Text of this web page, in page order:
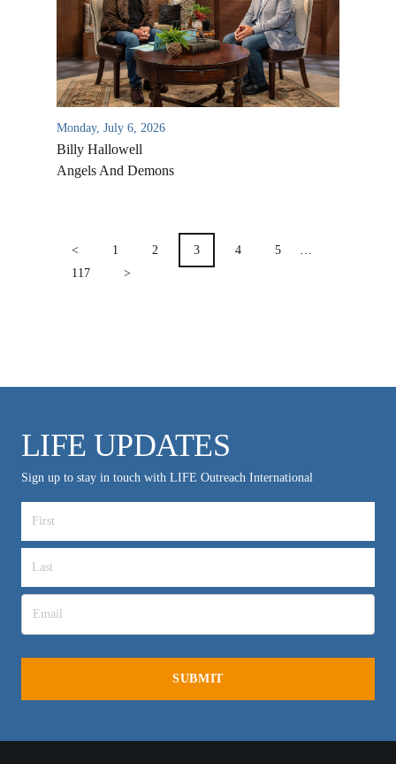
Monday, July 6, 2026
Billy Hallowell
Angels And Demons
PAGINATION
< 1 2 3 4 5
117
>
LIFE UPDATES
Sign up to stay in touch with LIFE Outreach International
VIDEO ARCHIVES
OVERVIEW
LIFE AUSTRALIA
LIFE EUROPE
MEDIA FAQS